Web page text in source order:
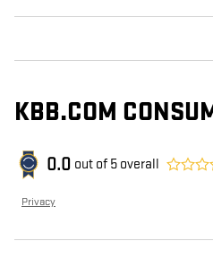
KBB.COM
0.0 out of 5 overall
Privacy